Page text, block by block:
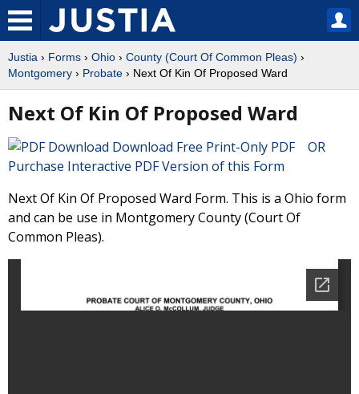
Justia › Forms › Ohio › County (Court Of Common Pleas) ›
Montgomery › Probate › Next Of Kin Of Proposed Ward
Next Of Kin Of Proposed Ward
Download Free Print-Only PDF OR
Purchase Interactive PDF Version of this Form
Next Of Kin Of Proposed Ward Form. This is a Ohio form
and can be use in Montgomery County (Court Of
Common Pleas).